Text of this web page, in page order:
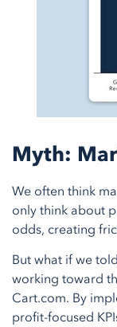
Myth:
We often think
only think about
odds, creating
But what if we
working toward
Cart.com. By
profit-focused